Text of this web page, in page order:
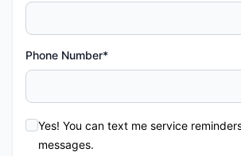
Phone Number*
Yes! You can text me service
messages.